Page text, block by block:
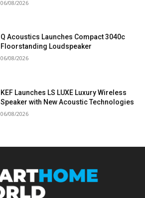
06/08/2026
Q Acoustics Launches Compact 3040c
Floorstanding Loudspeaker
06/08/2026
KEF Launches LS LUXE Luxury Wireless
Speaker with New Acoustic Technologies
06/08/2026